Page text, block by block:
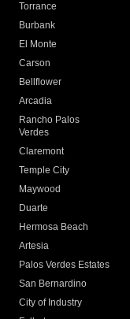
Torrance
Burbank
El Monte
Carson
Bellflower
Arcadia
Rancho Palos
Verdes
Claremont
Temple City
Maywood
Duarte
Hermosa Beach
Artesia
Palos Verdes Estates
San Bernardino
City of Industry